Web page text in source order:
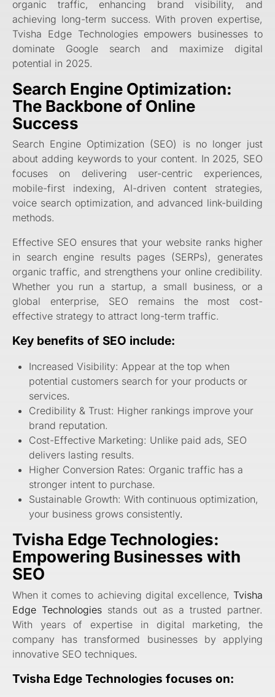
organic traffic, enhancing brand visibility, and
achieving long-term success. With proven expertise,
Tvisha Edge Technologies empowers businesses to
dominate Google search and maximize digital
potential in 2025.
Search Engine Optimization:
The Backbone of Online
Success
Search Engine Optimization (SEO) is no longer just
about adding keywords to your content. In 2025, SEO
focuses on delivering user-centric experiences,
mobile-first indexing, AI-driven content strategies,
voice search optimization, and advanced link-building
methods.
Effective SEO ensures that your website ranks higher
in search engine results pages (SERPs), generates
organic traffic, and strengthens your online credibility.
Whether you run a startup, a small business, or a
global enterprise, SEO remains the most cost-
effective strategy to attract long-term traffic.
Key benefits of SEO include:
Increased Visibility: Appear at the top when
potential customers search for your products or
services.
Credibility & Trust: Higher rankings improve your
brand reputation.
Cost-Effective Marketing: Unlike paid ads, SEO
delivers lasting results.
Higher Conversion Rates: Organic traffic has a
stronger intent to purchase.
Sustainable Growth: With continuous optimization,
your business grows consistently.
Tvisha Edge Technologies:
Empowering Businesses with
SEO
When it comes to achieving digital excellence, Tvisha
Edge Technologies stands out as a trusted partner.
With years of expertise in digital marketing, the
company has transformed businesses by applying
innovative SEO techniques.
Tvisha Edge Technologies focuses on: